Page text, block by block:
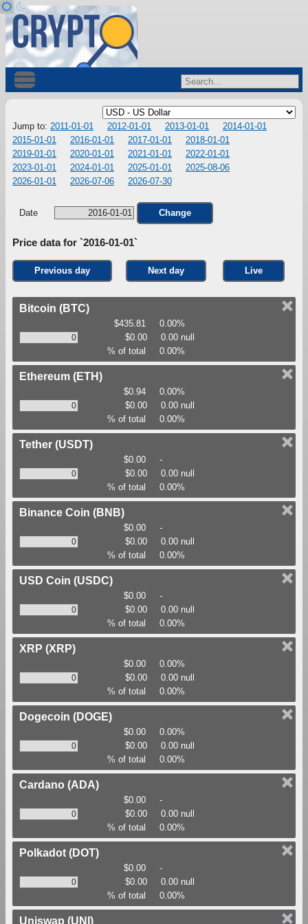
Jump to: 2011-01-01 2012-01-01 2013-01-01
2014-01-01
2015-01-01
2016-01-01 2017-01-01
2018-01-01
2019-01-01
2020-01-01 2021-01-01
2022-01-01
2023-01-01
2024-01-01 2025-01-01
2025-08-06
2026-01-01
2026-07-06 2026-07-30
Date Change
Price data for `2016-01-01`
Previous day Next day Live
Bitcoin (BTC)
$435.81
0.00%
$0.00
0.00 null
% of total
0.00%
Ethereum (ETH)
$0.94
0.00%
$0.00
0.00 null
% of total
0.00%
Tether (USDT)
$0.00
-
$0.00
0.00 null
% of total
0.00%
Binance Coin (BNB)
$0.00
-
$0.00
0.00 null
% of total
0.00%
USD Coin (USDC)
$0.00
-
$0.00
0.00 null
% of total
0.00%
XRP (XRP)
$0.00
0.00%
$0.00
0.00 null
% of total
0.00%
Dogecoin (DOGE)
$0.00
0.00%
$0.00
0.00 null
% of total
0.00%
Cardano (ADA)
$0.00
-
$0.00
0.00 null
% of total
0.00%
Polkadot (DOT)
$0.00
-
$0.00
0.00 null
% of total
0.00%
Uniswap (UNI)